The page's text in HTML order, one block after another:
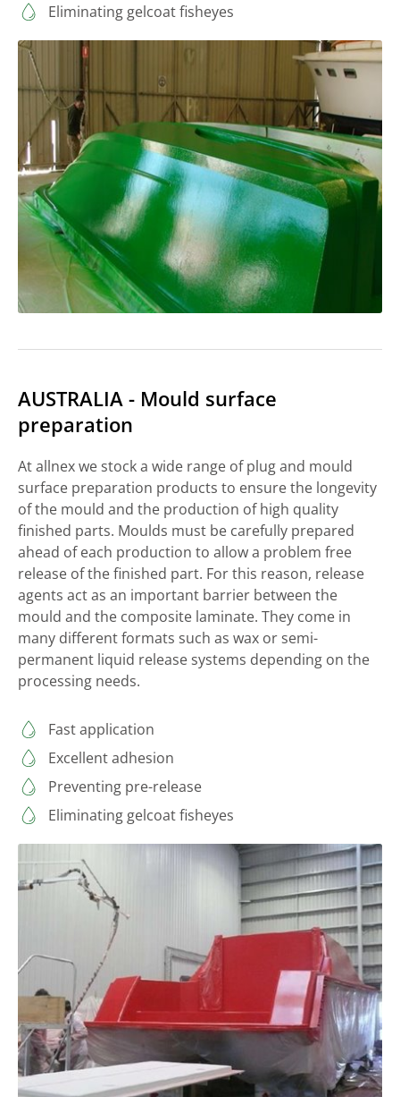
Eliminating gelcoat fisheyes
AUSTRALIA - Mould surface
preparation
At allnex we stock a wide range of plug and mould
surface preparation products to ensure the longevity
of the mould and the production of high quality
finished parts. Moulds must be carefully prepared
ahead of each production to allow a problem free
release of the finished part. For this reason, release
agents act as an important barrier between the
mould and the composite laminate. They come in
many different formats such as wax or semi-
permanent liquid release systems depending on the
processing needs.
Fast application
Excellent adhesion
Preventing pre-release
Eliminating gelcoat fisheyes